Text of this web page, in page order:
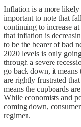
Inflation is a more likely
important to note that
continuing to increase
that inflation is
to be the bearer of bad
2020 levels is only
through a severe
go back down, it means
are rightly frustrated
means the cupboards
While economists and
coming down,
regimen.